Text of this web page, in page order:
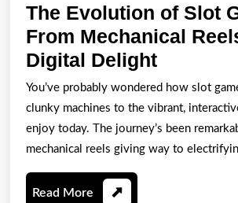
The Evolution of Slot
From Mechanical
Digital DelightThe
of
Slot
Games
You’ve probably wondered how slot
clunky machines to the vibrant,
enjoy today. The journey’s been
mechanical reels giving way to
Read More Read